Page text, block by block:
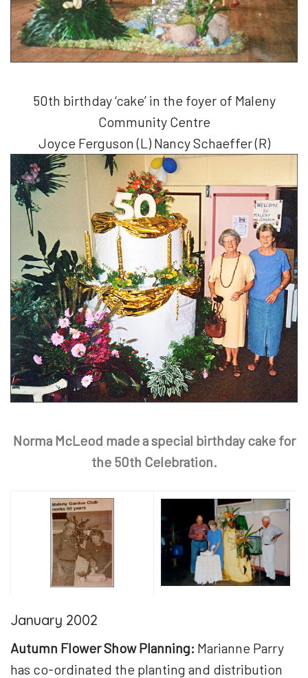
50th birthday ‘cake’ in the foyer of Maleny
Community Centre
Joyce Ferguson (L) Nancy Schaeffer (R)
Norma McLeod made a special birthday cake for
the 50th Celebration.
January 2002
Autumn Flower Show Planning: Marianne Parry
has co-ordinated the planting and distribution